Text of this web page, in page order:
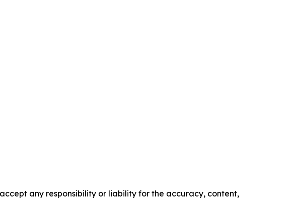
any responsibility or liability for the accuracy, content,